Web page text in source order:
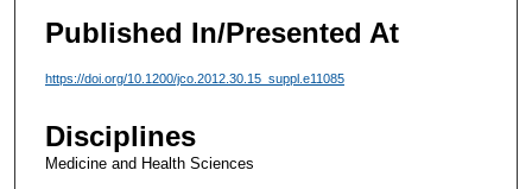
Published In/Presented At
https://doi.org/10.1200/jco.2012.30.15_suppl.e11085
Disciplines
Medicine and Health Sciences